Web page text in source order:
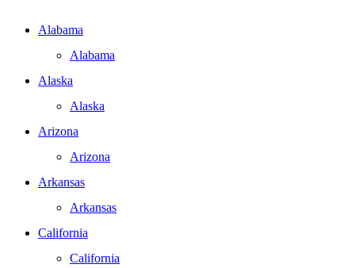
Alabama
Alabama
Alaska
Alaska
Arizona
Arizona
Arkansas
Arkansas
California
California